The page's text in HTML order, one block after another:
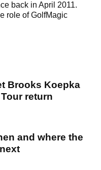
back in April 2011.
role of GolfMagic
Brooks Koepka
return
and where the